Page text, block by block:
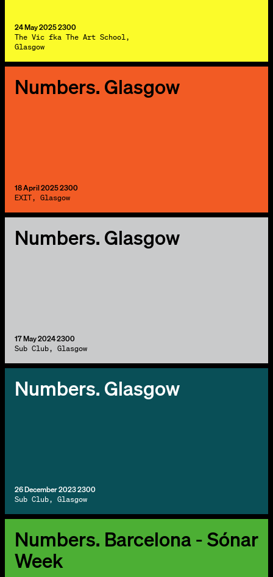
24 May 2025 2300
The Vic fka The Art School,
Glasgow
Numbers. Glasgow
18 April 2025 2300
EXIT, Glasgow
Numbers. Glasgow
17 May 2024 2300
Sub Club, Glasgow
Numbers. Glasgow
26 December 2023 2300
Sub Club, Glasgow
Numbers. Barcelona - Sónar
Week